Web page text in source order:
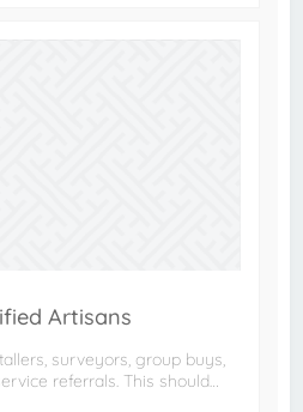
Artisans
surveyors, group buys,
referrals. This should…